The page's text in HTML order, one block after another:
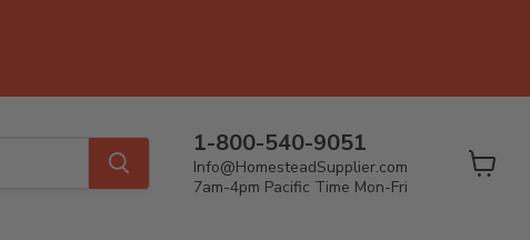
1-800-540-9051
Info@HomesteadSupplier.com
7am-4pm Pacific Time Mon-Fri